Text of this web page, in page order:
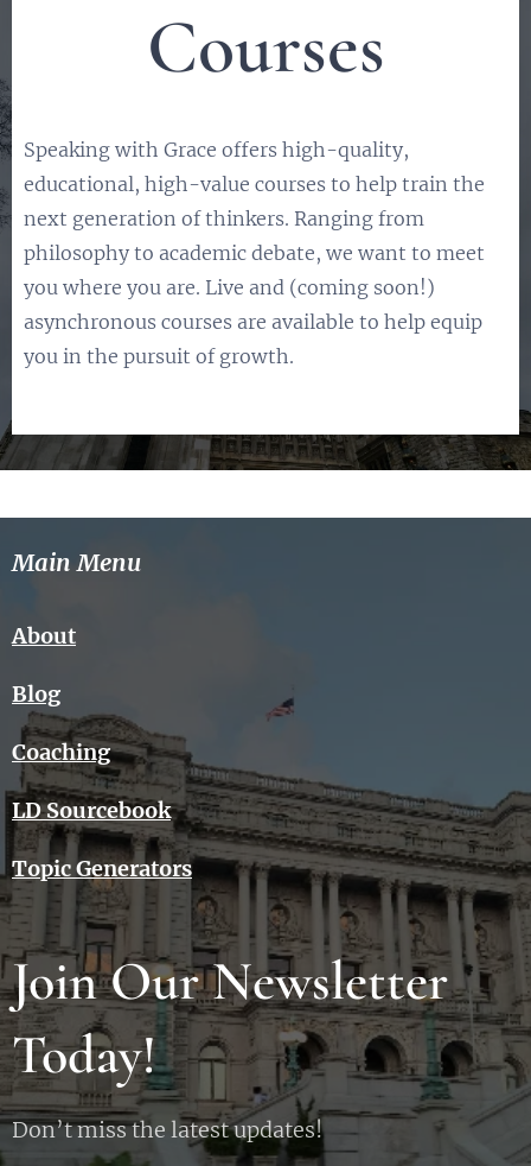
Courses
Speaking with Grace offers high-quality,
educational, high-value courses to help train the
next generation of thinkers. Ranging from
philosophy to academic debate, we want to meet
you where you are. Live and (coming soon!)
asynchronous courses are available to help equip
you in the pursuit of growth.
Main Menu
About
Blog
Coaching
LD Sourcebook
Topic Generators
Join Our Newsletter
Today!
Don’t miss the latest updates!